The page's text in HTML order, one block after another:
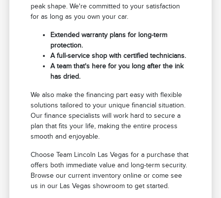
peak shape. We're committed to your satisfaction
for as long as you own your car.
Extended warranty plans for long-term
protection.
A full-service shop with certified technicians.
A team that's here for you long after the ink
has dried.
We also make the financing part easy with flexible
solutions tailored to your unique financial situation.
Our finance specialists will work hard to secure a
plan that fits your life, making the entire process
smooth and enjoyable.
Choose Team Lincoln Las Vegas for a purchase that
offers both immediate value and long-term security.
Browse our current inventory online or come see
us in our Las Vegas showroom to get started.